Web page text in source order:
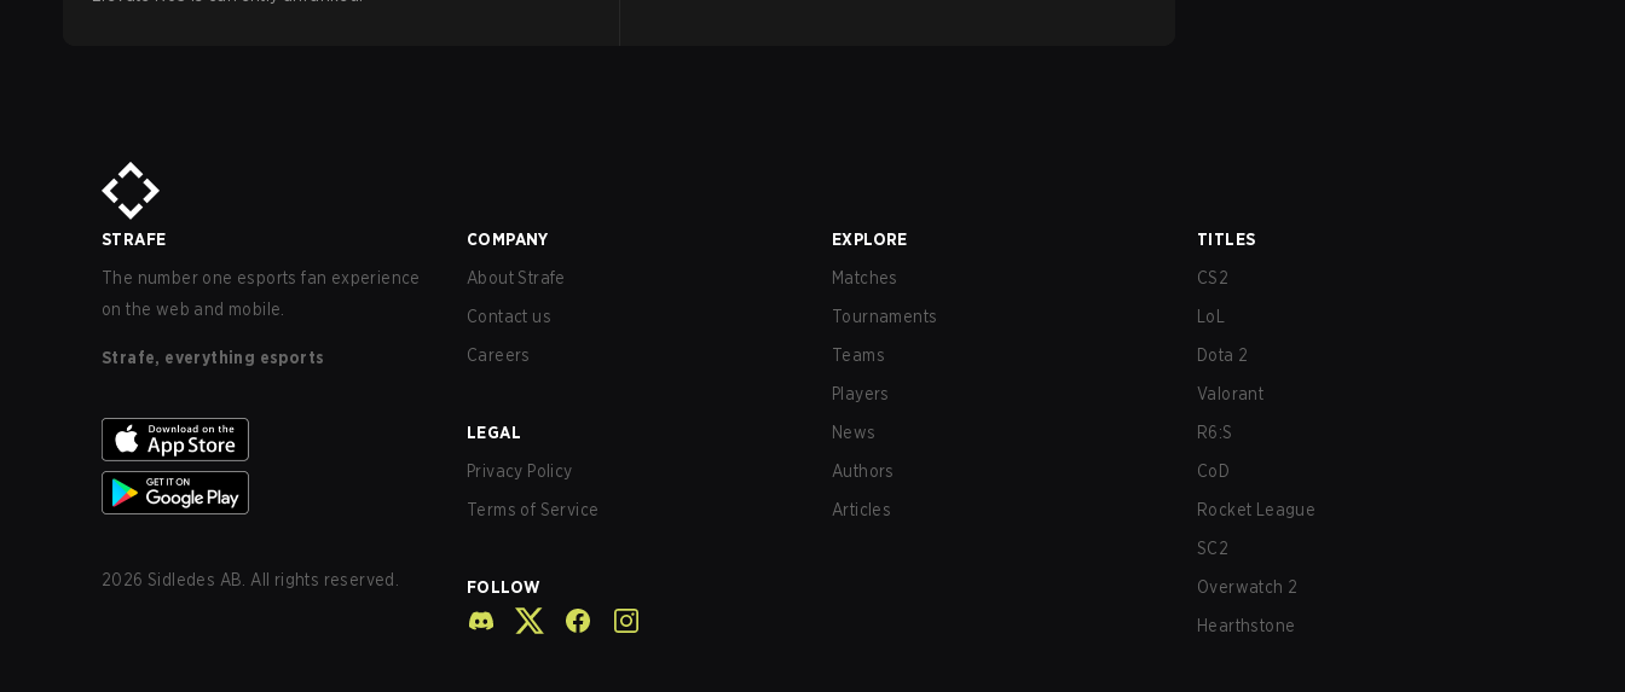
STRAFE
The number one esports fan experience
on the web and mobile.
Strafe, everything esports
2026 Sidledes AB. All rights reserved.
COMPANY
About Strafe
Contact us
Careers
LEGAL
Privacy Policy
Terms of Service
FOLLOW
EXPLORE
Matches
Tournaments
Teams
Players
News
Authors
Articles
TITLES
CS2
LoL
Dota 2
Valorant
R6:S
CoD
Rocket League
SC2
Overwatch 2
Hearthstone